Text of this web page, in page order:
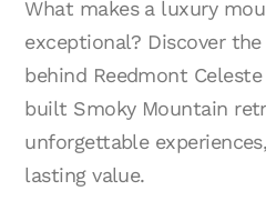
What makes a luxury
exceptional? Discover
behind Reedmont
built Smoky Mountain
unforgettable
lasting value.